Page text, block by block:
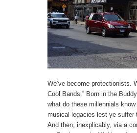
We’ve become protectionists.
Cool Bands.” Born in the
what do these millennials
musical legacies lest ye suffer
And then, inexplicably, via a